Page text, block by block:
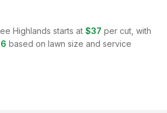
Highlands starts at $37 per cut, with
based on lawn size and service